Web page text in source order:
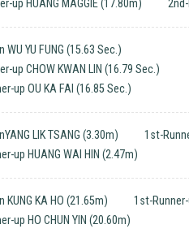
up HUANG MAGGIE (17.80m)
WU YU FUNG (15.63 Sec.)
up CHOW KWAN LIN (16.79 Sec.)
up OU KA FAI (16.85 Sec.)
LIK TSANG (3.30m)
1st-
up HUANG WAI HIN (2.47m)
KUNG KA HO (21.65m)
1st-Runner-
up HO CHUN YIN (20.60m)